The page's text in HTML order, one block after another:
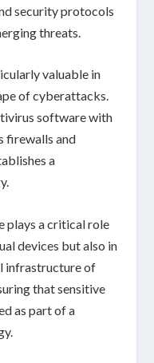
security protocols
threats.
valuable in
ofcyberattacks.
software with
firewalls and
a
plays acritical role
devices but also in
infrastructureof
that sensitive
as part of a
.